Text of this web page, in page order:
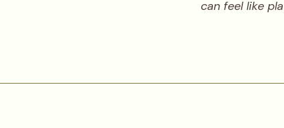
can feel like